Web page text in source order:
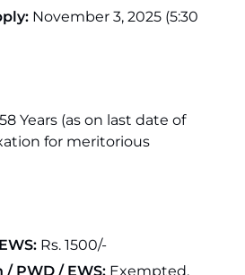
November 3, 2025 (5:30
58 Years (as on last date of
for meritorious
Rs. 1500/-
/ PWD / EWS: Exempted.